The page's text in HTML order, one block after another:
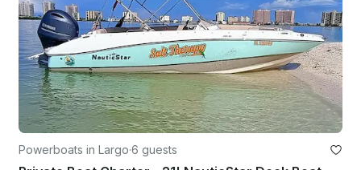
Powerboats in Largo·6 guests